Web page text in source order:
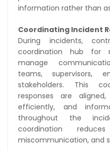
information rather than
Coordinating Incident
During incidents,
coordination hub for
manage
teams, supervisors,
stakeholders. This
responses are
efficiently, and
throughout the
coordination
miscommunication, and